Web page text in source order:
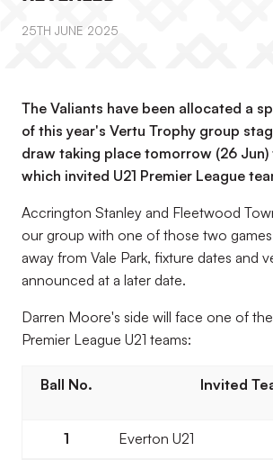
25TH JUNE 2025
The Valiants have been allocated a
of this year's Vertu Trophy group
draw taking place tomorrow (26
which invited U21 Premier League
Accrington Stanley and Fleetwood
our group with one of those two
away from Vale Park, fixture dates and
announced at a later date.
Darren Moore's side will face one of
Premier League U21 teams:
Ball No. Invited
1 Everton U21